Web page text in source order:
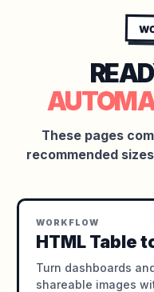
These pages
recommended
WORKFLOW
HTML Table
Turn dashboards
shareable images